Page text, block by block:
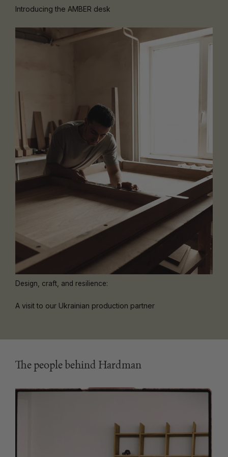
Introducing the AMBER desk
Design, craft, and resilience:
A visit to our Ukrainian production partner
The people behind Hardman